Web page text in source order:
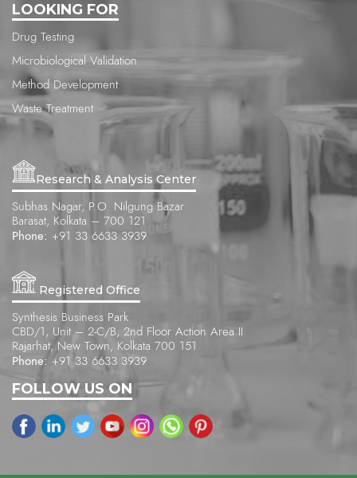
LOOKING FOR
Drug Testing
Microbiological Validation
Method Development
Waste Treatment
Research & Analysis Center
Subhas Nagar, P.O. Nilgung Bazar
Barasat, Kolkata – 700 121
Phone: +91 33 6633 3939
Registered Office
Synthesis Business Park
CBD/1, Unit – 2-C/B, 2nd Floor Action Area II
Rajarhat, New Town, Kolkata 700 151
Phone: +91 33 6633 3939
FOLLOW US ON